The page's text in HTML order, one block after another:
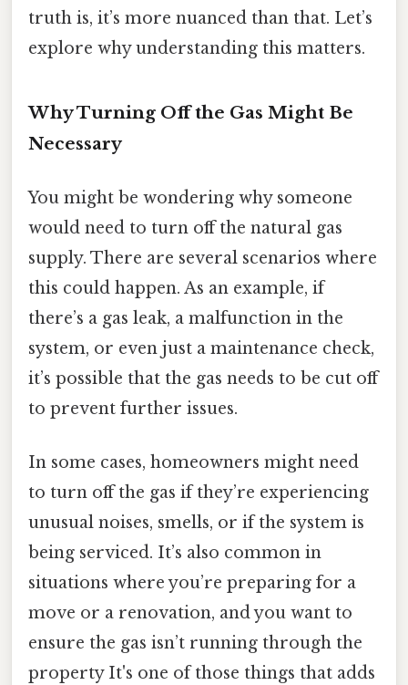
truth is, it’s more nuanced than that. Let’s
explore why understanding this matters.
Why Turning Off the Gas Might Be
Necessary
You might be wondering why someone
would need to turn off the natural gas
supply. There are several scenarios where
this could happen. As an example, if
there’s a gas leak, a malfunction in the
system, or even just a maintenance check,
it’s possible that the gas needs to be cut off
to prevent further issues.
In some cases, homeowners might need
to turn off the gas if they’re experiencing
unusual noises, smells, or if the system is
being serviced. It’s also common in
situations where you’re preparing for a
move or a renovation, and you want to
ensure the gas isn’t running through the
property It's one of those things that adds